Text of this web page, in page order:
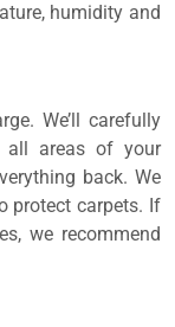
humidity and
We’ll carefully
all areas of your
back. We
protect carpets. If
we recommend